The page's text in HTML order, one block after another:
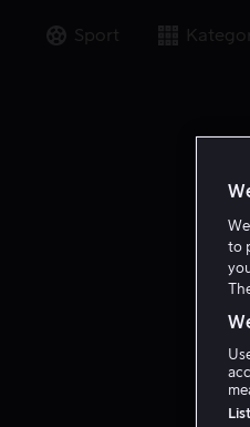
Sport
to